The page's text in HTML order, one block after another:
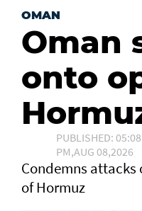
OMAN
Oman
onto
PUBLISHED:
PM,AUG 08,2026
Condemns attacks
of Hormuz